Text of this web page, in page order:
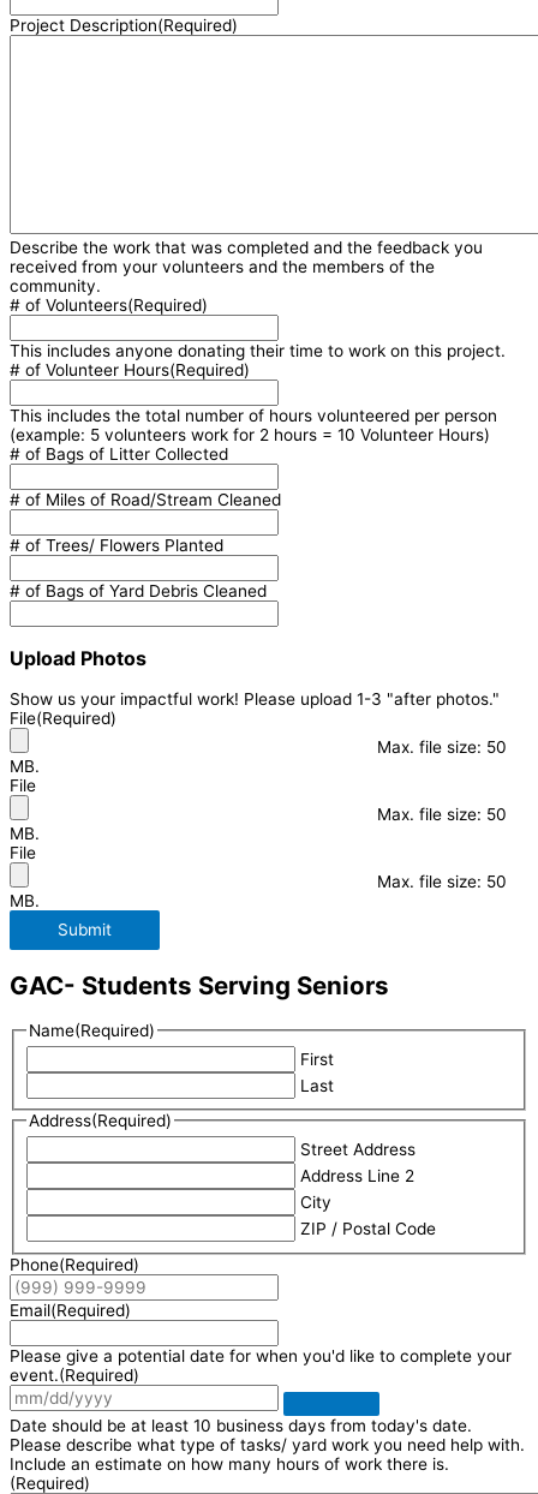
Project Description(Required)
Describe the work that was completed and the feedback you
received from your volunteers and the members of the
community.
# of Volunteers(Required)
This includes anyone donating their time to work on this project.
# of Volunteer Hours(Required)
This includes the total number of hours volunteered per person
(example: 5 volunteers work for 2 hours = 10 Volunteer Hours)
# of Bags of Litter Collected
# of Miles of Road/Stream Cleaned
# of Trees/ Flowers Planted
# of Bags of Yard Debris Cleaned
Upload Photos
Show us your impactful work! Please upload 1-3 "after photos."
File(Required)
Max. file size: 50
MB.
File
Max. file size: 50
MB.
File
Max. file size: 50
MB.
Submit
GAC- Students Serving Seniors
Name(Required)
First
Last
Address(Required)
Street Address
Address Line 2
City
ZIP / Postal Code
Phone(Required)
Email(Required)
Please give a potential date for when you'd like to complete your
event.(Required)
Date should be at least 10 business days from today's date.
Please describe what type of tasks/ yard work you need help with.
Include an estimate on how many hours of work there is.
(Required)